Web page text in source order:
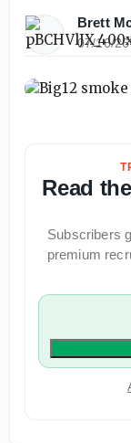
Brett
07/16/26
Read
Subscribers
premium